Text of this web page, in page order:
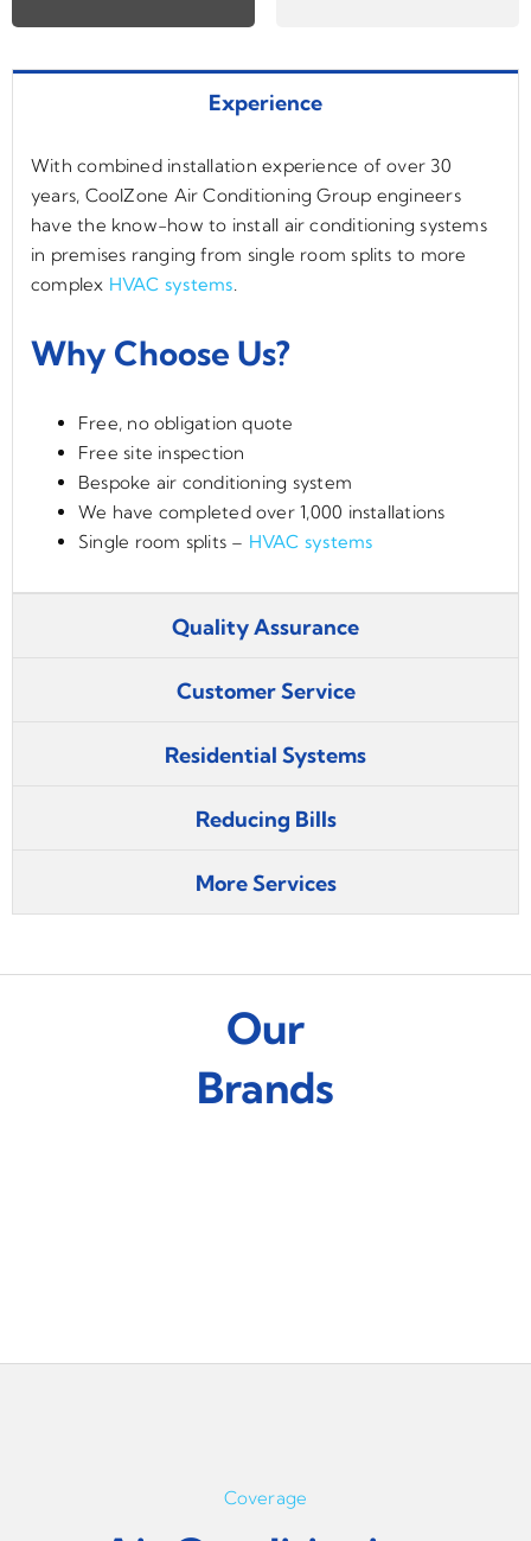
Experience
With combined installation experience of over 30
years, CoolZone Air Conditioning Group engineers
have the know-how to install air conditioning systems
in premises ranging from single room splits to more
complex HVAC systems.
Why Choose Us?
Free, no obligation quote
Free site inspection
Bespoke air conditioning system
We have completed over 1,000 installations
Single room splits – HVAC systems
Quality Assurance
Customer Service
Residential Systems
Reducing Bills
More Services
Our
Brands
Coverage